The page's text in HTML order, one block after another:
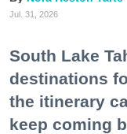
Jul. 31, 2026
South Lake
destinations
the itinerary
keep coming